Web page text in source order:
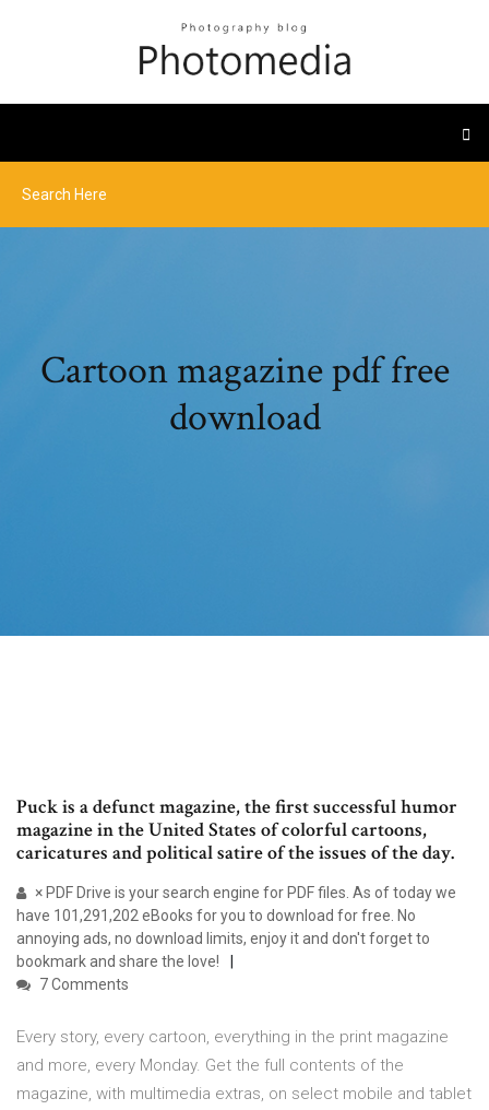
Cartoon magazine pdf free
download
Puck is a defunct magazine, the first successful humor
magazine in the United States of colorful cartoons,
caricatures and political satire of the issues of the day.
× PDF Drive is your search engine for PDF files. As of today we
have 101,291,202 eBooks for you to download for free. No
annoying ads, no download limits, enjoy it and don't forget to
bookmark and share the love!
7 Comments
Every story, every cartoon, everything in the print magazine
and more, every Monday. Get the full contents of the
magazine, with multimedia extras, on select mobile and tablet